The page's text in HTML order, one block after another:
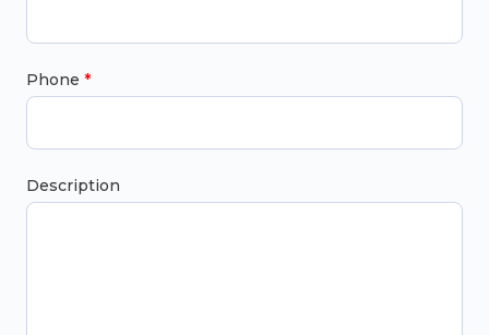
Phone
Description